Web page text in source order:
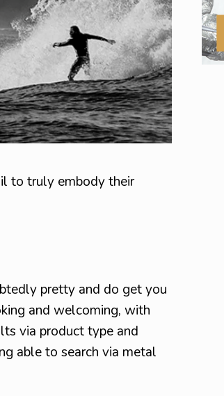
to truly embody their
pretty and do get you
and welcoming, with
via product type and
able to search via metal